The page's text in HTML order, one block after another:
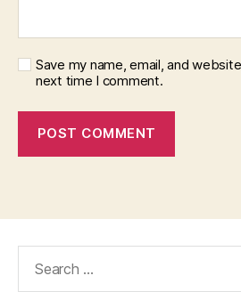
Save my name, email, and
next time I comment.